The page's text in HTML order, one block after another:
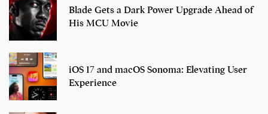
Blade Gets a Dark Power Upgrade Ahead of
His MCU Movie
iOS 17 and macOS Sonoma: Elevating User
Experience